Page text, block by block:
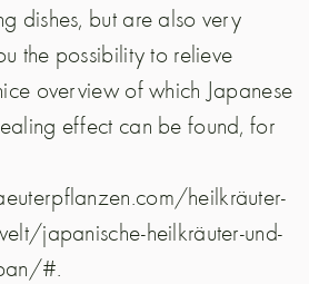
dishes, but are also very
the possibility to relieve
overview of which Japanese
effect can be found, for
heilkräuter-
japanische-heilkräuter-und-
#.